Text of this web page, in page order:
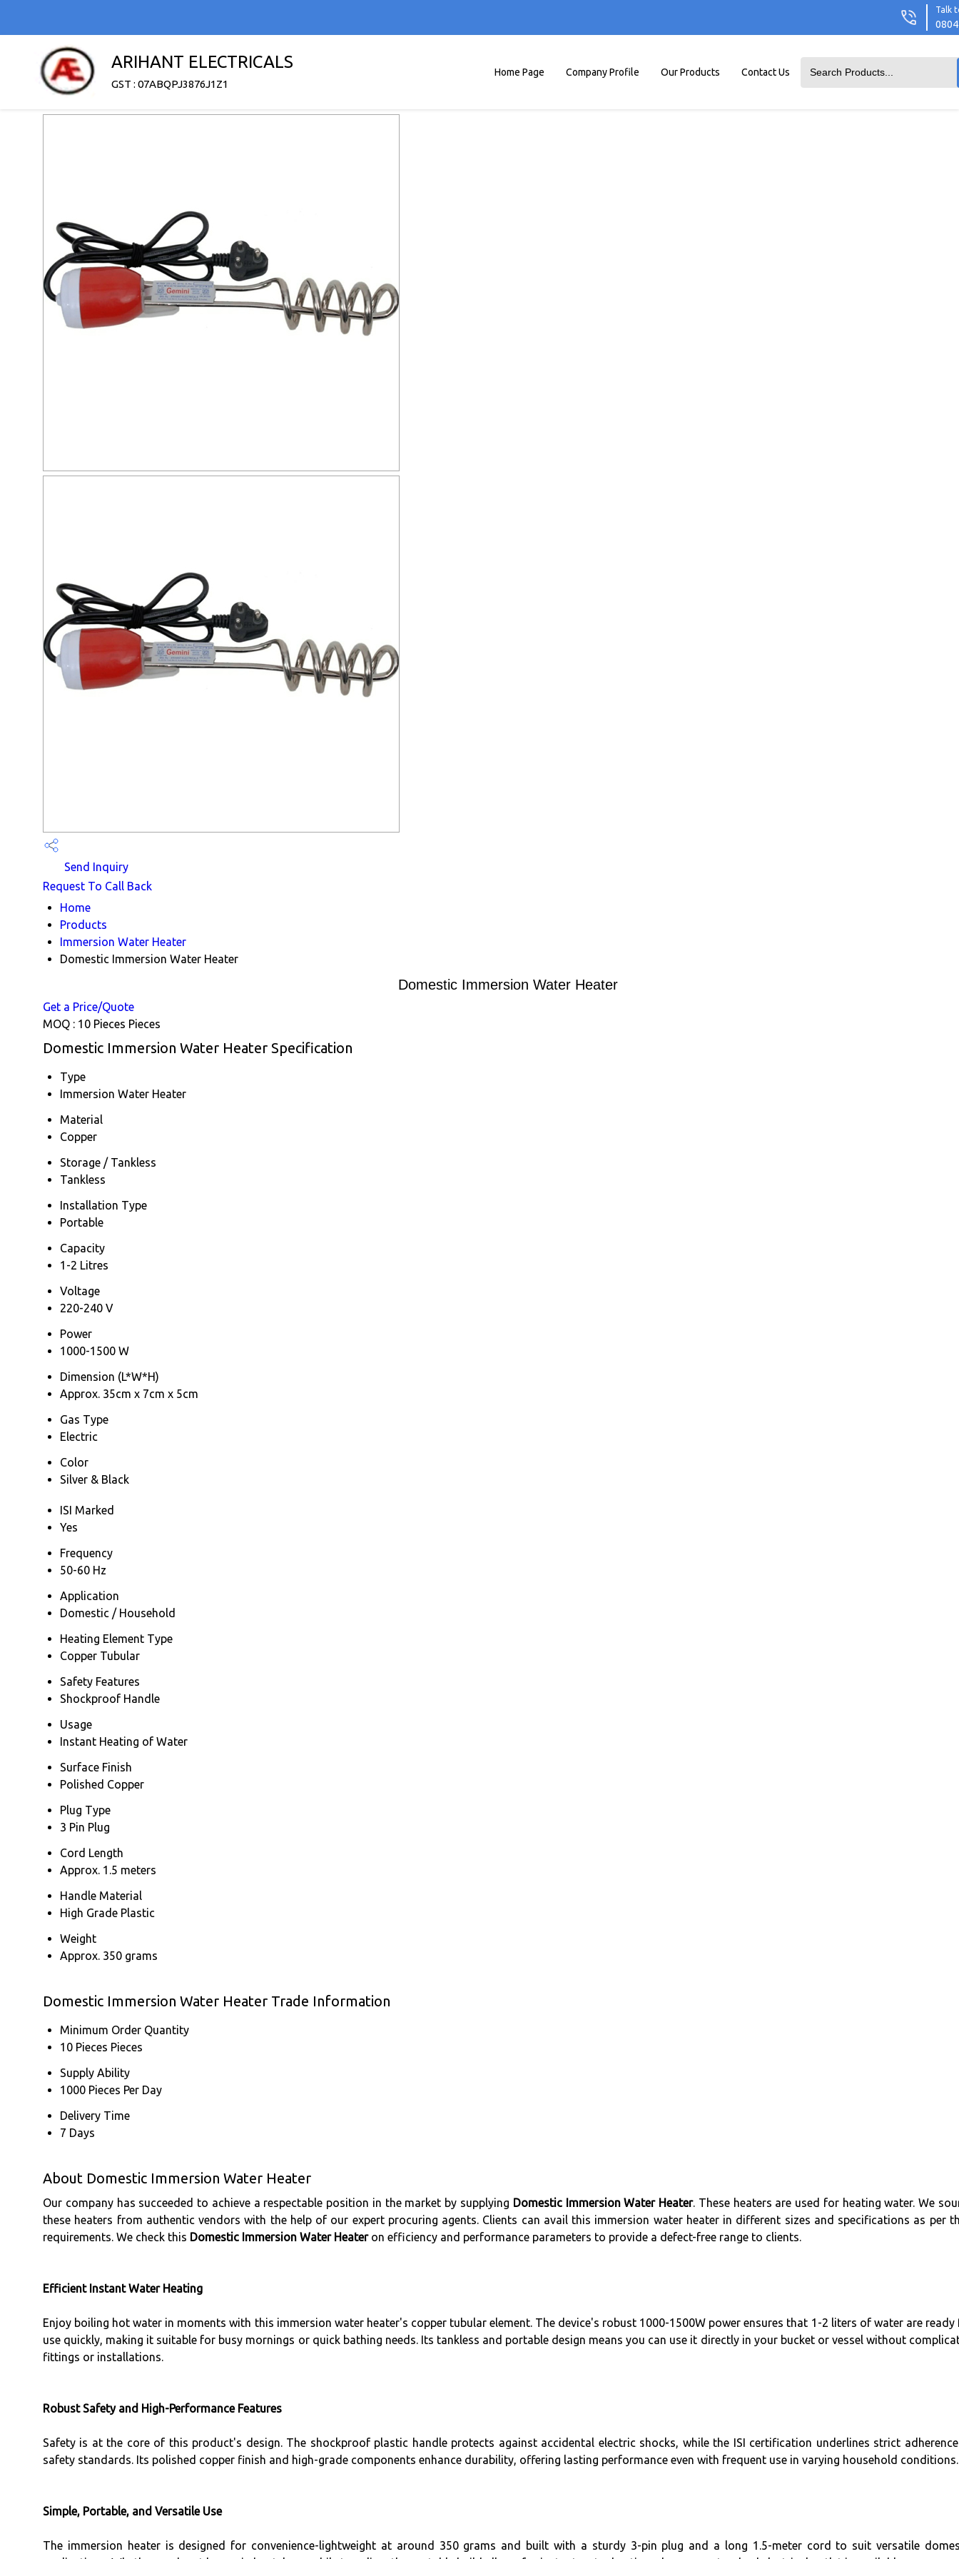
Talk
ARIHANT ELECTRICALS
GST : 07ABQPJ3876J1Z1
Home Page Company Profile Our Products Contact Us
Send Inquiry
Request To Call Back
Home
Products
Immersion Water Heater
Domestic Immersion Water Heater
Domestic Immersion Water Heater
Get a Price/Quote
MOQ : 10 Pieces Pieces
Domestic Immersion Water Heater Specification
Type
Immersion Water Heater
Material
Copper
Storage / Tankless
Tankless
Installation Type
Portable
Capacity
1-2 Litres
Voltage
220-240 V
Power
1000-1500 W
Dimension (L*W*H)
Approx. 35cm x 7cm x 5cm
Gas Type
Electric
Color
Silver & Black
ISI Marked
Yes
Frequency
50-60 Hz
Application
Domestic / Household
Heating Element Type
Copper Tubular
Safety Features
Shockproof Handle
Usage
Instant Heating of Water
Surface Finish
Polished Copper
Plug Type
3 Pin Plug
Cord Length
Approx. 1.5 meters
Handle Material
High Grade Plastic
Weight
Approx. 350 grams
Domestic Immersion Water Heater Trade Information
Minimum Order Quantity
10 Pieces Pieces
Supply Ability
1000 Pieces Per Day
Delivery Time
7 Days
About Domestic Immersion Water Heater
Our company has succeeded to achieve a respectable position in the market by supplying Domestic Immersion Water Heater. These heaters are used for heating water. We
these heaters from authentic vendors with the help of our expert procuring agents. Clients can avail this immersion water heater in different sizes and specifications as per
requirements. We check this Domestic Immersion Water Heateron efficiency and performance parameters to provide a defect-free range to clients.
Efficient Instant Water Heating
Enjoy boiling hot water in moments with this immersion water heater's copper tubular element. The device's robust 1000-1500W power ensures that 1-2 liters of water are ready
use quickly, making it suitable for busy mornings or quick bathing needs. Its tankless and portable design means you can use it directly in your bucket or vessel without
fittings or installations.
Robust Safety and High-Performance Features
Safety is at the core of this product's design. The shockproof plastic handle protects against accidental electric shocks, while the ISI certification underlines strict
safety standards. Its polished copper finish and high-grade components enhance durability, offering lasting performance even with frequent use in varying household conditions.
Simple, Portable, and Versatile Use
The immersion heater is designed for convenience-lightweight at around 350 grams and built with a sturdy 3-pin plug and a long 1.5-meter cord to suit versatile